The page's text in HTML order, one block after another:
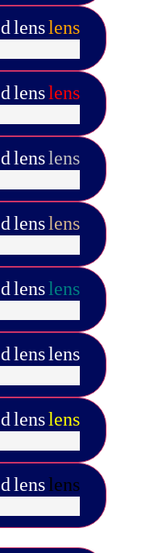
lenslens
lenslens
lenslens
lenslens
lenslens
lenslens
lenslens
lenslens